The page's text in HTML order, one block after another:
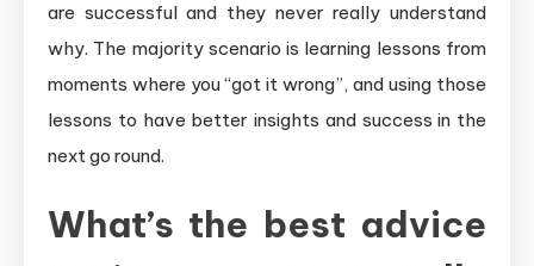
are successful and they never really understand
why. The majority scenario is learning lessons from
moments where you “got it wrong”, and using those
lessons to have better insights and success in the
next go round.
What’s the best advice